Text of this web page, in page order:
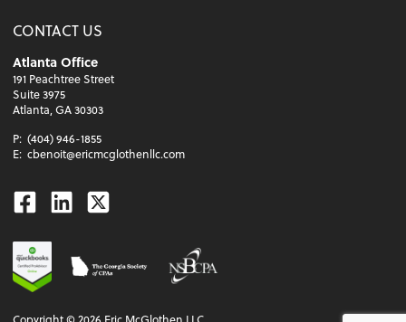
CONTACT US
Atlanta Office
191 Peachtree Street
Suite 3975
Atlanta, GA 30303
P: (404) 946-1855
E: cbenoit@ericmcglothenllc.com
Facebook
Linkedin
Twitter